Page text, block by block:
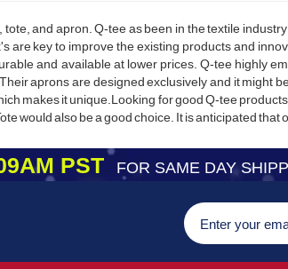
and apron. Q-tee as been in the textile
are key to improve the existing products and
and available at lower prices. Q-tee highly
aprons are designed exclusively and it might
makes it unique.Looking for good Q-tee
would also be a good choice. It is anticipated
PST FOR SAME DAY